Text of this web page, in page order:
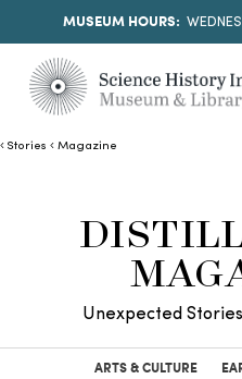
MUSEUM HOURS:
Stories Magazine
Unexpected
ARTS & CULTURE